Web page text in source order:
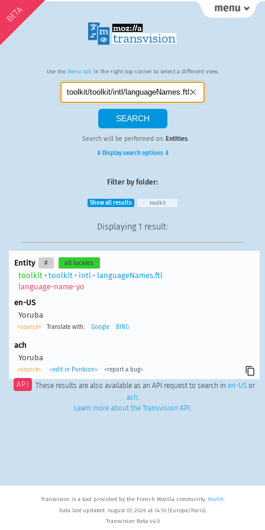
BETA
Use the Menu tab in the right top corner to select a different view.
Search will be performed on: Entities.
⇓ Display search options ⇓
Filter by folder:
Show all results toolkit
Displaying 1 result:
Entity # all locales
toolkit • toolkit • intl • languageNames.ftl
language-name-yo
en-US
Yoruba
<source> Translate with: Google BING
ach
Yoruba
<source> <edit in Pontoon> <report a bug>
API These results are also available as an API request to search in en-USor
ach.
Learn more about the Transvision API .
Transvision is a tool provided by the French Mozilla community, MozFR.
Data last updated: August 07, 2026 at 14:10 (Europe/Paris).
Transvision Beta v4.0